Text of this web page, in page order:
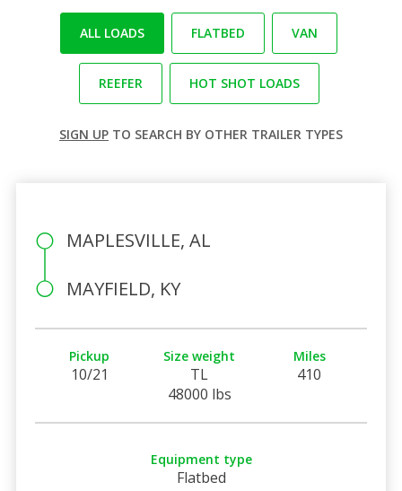
ALL LOADS FLATBED VAN
REEFER HOT SHOT LOADS
SIGN UP TO SEARCH BY OTHER TRAILER TYPES
MAPLESVILLE, AL
MAYFIELD, KY
Pickup
10/21
Size weight
TL
48000 lbs
Miles
410
Equipment type
Flatbed